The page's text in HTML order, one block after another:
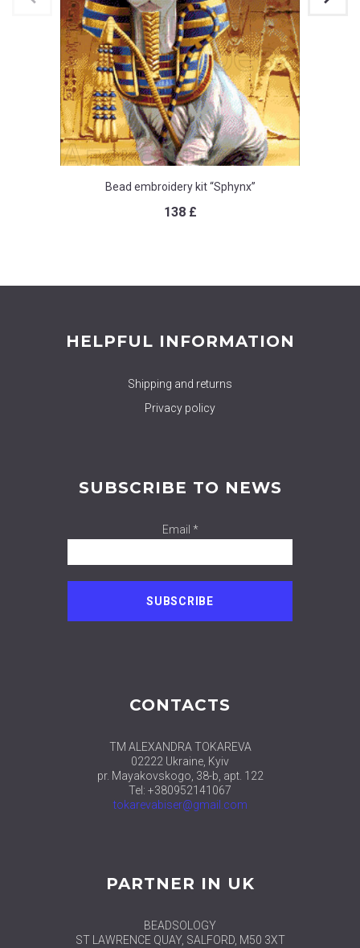
Bead embroidery kit “Sphynx”
138 £
HELPFUL INFORMATION
Shipping and returns
Privacy policy
SUBSCRIBE TO NEWS
Email *
CONTACTS
TM ALEXANDRA TOKAREVA
02222 Ukraine, Kyiv
pr. Mayakovskogo, 38-b, apt. 122
Tel: +380952141067
tokarevabiser@gmail.com
PARTNER IN UK
BEADSOLOGY
ST LAWRENCE QUAY, SALFORD, M50 3XT